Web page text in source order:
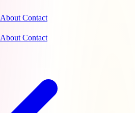
About Contact
About Contact